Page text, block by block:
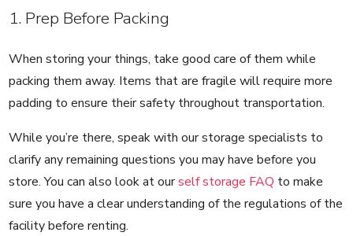
1. Prep Before Packing
When storing your things, take good care of them while
packing them away. Items that are fragile will require more
padding to ensure their safety throughout transportation.
While you’re there, speak with our storage specialists to
clarify any remaining questions you may have before you
store. You can also look at ourself storage FAQ to make
sure you have a clear understanding of the regulations of the
facility before renting.